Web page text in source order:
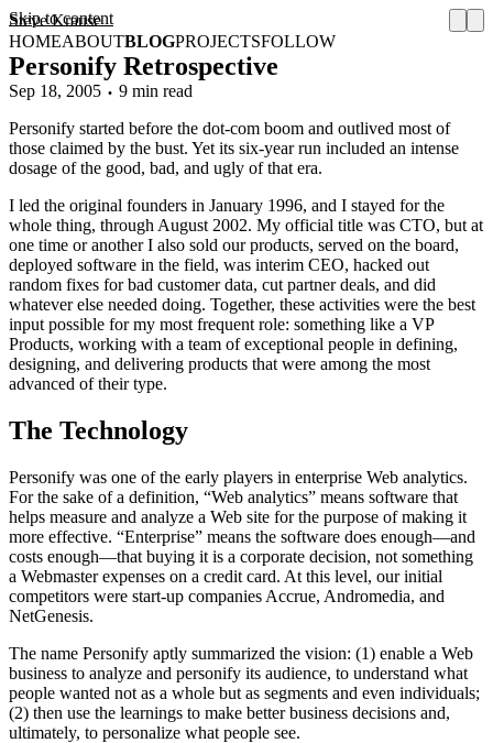
Skip to content
Steve Krause
HOMEABOUTBLOGPROJECTSFOLLOW
Personify Retrospective
Sep 18, 2005
9 min read
Personify started before the dot-com boom and outlived most of
those claimed by the bust. Yet its six-year run included an intense
dosage of the good, bad, and ugly of that era.
I led the original founders in January 1996, and I stayed for the
whole thing, through August 2002. My official title was CTO, but at
one time or another I also sold our products, served on the board,
deployed software in the field, was interim CEO, hacked out
random fixes for bad customer data, cut partner deals, and did
whatever else needed doing. Together, these activities were the best
input possible for my most frequent role: something like a VP
Products, working with a team of exceptional people in defining,
designing, and delivering products that were among the most
advanced of their type.
The Technology
Personify was one of the early players in enterprise Web analytics.
For the sake of a definition, “Web analytics” means software that
helps measure and analyze a Web site for the purpose of making it
more effective. “Enterprise” means the software does enough—and
costs enough—that buying it is a corporate decision, not something
a Webmaster expenses on a credit card. At this level, our initial
competitors were start-up companies Accrue, Andromedia, and
NetGenesis.
The name Personify aptly summarized the vision: (1) enable a Web
business to analyze and personify its audience, to understand what
people wanted not as a whole but as segments and even individuals;
(2) then use the learnings to make better business decisions and,
ultimately, to personalize what people see.